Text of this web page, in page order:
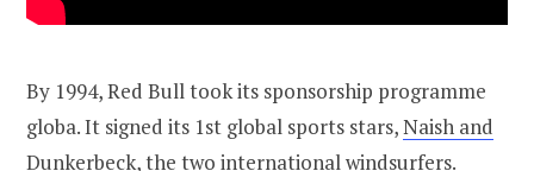
By 1994, Red Bull took its sponsorship programme
globa. It signed its 1st global sports stars,Naish and
Dunkerbeck, the two international windsurfers.